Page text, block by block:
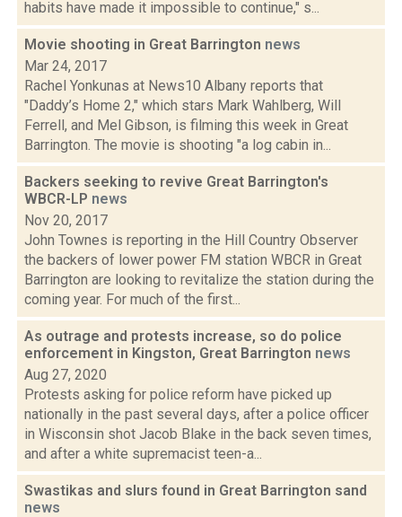
habits have made it impossible to continue," s...
Movie shooting in Great Barrington news
Mar 24, 2017
Rachel Yonkunas at News10 Albany reports that
"Daddy’s Home 2," which stars Mark Wahlberg, Will
Ferrell, and Mel Gibson, is filming this week in Great
Barrington. The movie is shooting "a log cabin in...
Backers seeking to revive Great Barrington's
WBCR-LP news
Nov 20, 2017
John Townes is reporting in the Hill Country Observer
the backers of lower power FM station WBCR in Great
Barrington are looking to revitalize the station during the
coming year. For much of the first...
As outrage and protests increase, so do police
enforcement in Kingston, Great Barrington news
Aug 27, 2020
Protests asking for police reform have picked up
nationally in the past several days, after a police officer
in Wisconsin shot Jacob Blake in the back seven times,
and after a white supremacist teen-a...
Swastikas and slurs found in Great Barrington sand
news